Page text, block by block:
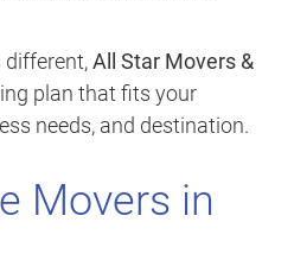
different,All Star Movers &
plan that fits your
needs, and destination.
Movers in